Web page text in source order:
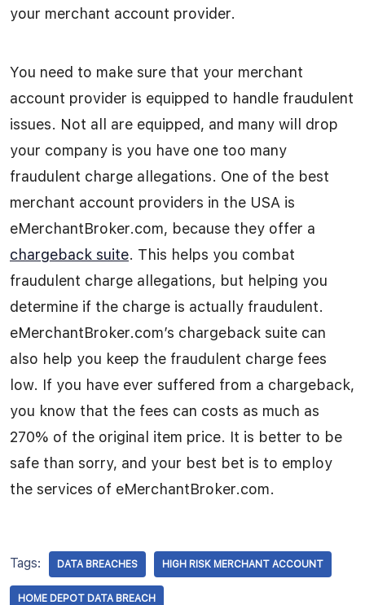
your merchant account provider.
You need to make sure that your merchant
account provider is equipped to handle fraudulent
issues. Not all are equipped, and many will drop
your company is you have one too many
fraudulent charge allegations. One of the best
merchant account providers in the USA is
eMerchantBroker.com, because they offer a
chargeback suite. This helps you combat
fraudulent charge allegations, but helping you
determine if the charge is actually fraudulent.
eMerchantBroker.com’s chargeback suite can
also help you keep the fraudulent charge fees
low. If you have ever suffered from a chargeback,
you know that the fees can costs as much as
270% of the original item price. It is better to be
safe than sorry, and your best bet is to employ
the services of eMerchantBroker.com.
Tags: DATA BREACHES HIGH RISK MERCHANT ACCOUNT
HOME DEPOT DATA BREACH